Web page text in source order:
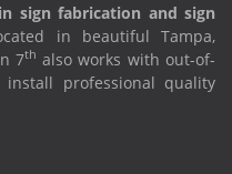
sign fabrication and sign
in beautiful Tampa,
7th also works with out-of-
professional quality